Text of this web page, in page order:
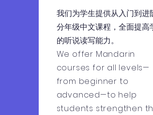
我们为学生提供从入门到进
分年级中文课程，全面提高
的听说读写能力。
We offer Mandarin
courses for all levels—
from beginner to
advanced—to help
students strengthen